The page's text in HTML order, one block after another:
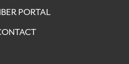
PORTAL